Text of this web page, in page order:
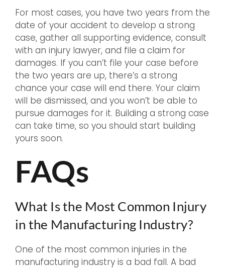
For most cases, you have two years from the
date of your accident to develop a strong
case, gather all supporting evidence, consult
with an injury lawyer, and file a claim for
damages. If you can’t file your case before
the two years are up, there’s a strong
chance your case will end there. Your claim
will be dismissed, and you won’t be able to
pursue damages for it. Building a strong case
can take time, so you should start building
yours soon.
FAQs
What Is the Most Common Injury
in the Manufacturing Industry?
One of the most common injuries in the
manufacturing industry is a bad fall. A bad